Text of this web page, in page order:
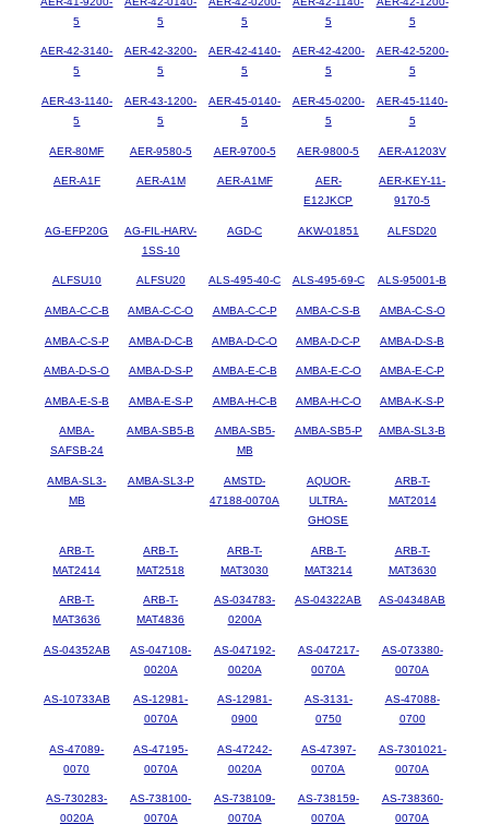
5
5
5
5
5
AER-42-3140-
5
AER-42-3200-
5
AER-42-4140-
5
AER-42-4200-
5
AER-42-5200-
5
AER-43-1140-
5
AER-43-1200-
5
AER-45-0140-
5
AER-45-0200-
5
AER-45-1140-
5
AER-80MF AER-9580-5 AER-9700-5 AER-9800-5 AER-A1203V
AER-A1F AER-A1M AER-A1MF
AER-
E12JKCP
AER-KEY-11-
9170-5
AG-EFP20G
AG-FIL-HARV-
1SS-10
AGD-C AKW-01851 ALFSD20
ALFSU10 ALFSU20 ALS-495-40-C ALS-495-69-C ALS-95001-B
AMBA-C-C-B AMBA-C-C-O AMBA-C-C-P AMBA-C-S-B AMBA-C-S-O
AMBA-C-S-P AMBA-D-C-B AMBA-D-C-O AMBA-D-C-P AMBA-D-S-B
AMBA-D-S-O AMBA-D-S-P AMBA-E-C-B AMBA-E-C-O AMBA-E-C-P
AMBA-E-S-B AMBA-E-S-P AMBA-H-C-B AMBA-H-C-O AMBA-K-S-P
AMBA-
SAFSB-24
AMBA-SB5-B
AMBA-SB5-
MB
AMBA-SB5-P AMBA-SL3-B
AMBA-SL3-
MB
AMBA-SL3-P
AMSTD-
47188-0070A
AQUOR-
ULTRA-
GHOSE
ARB-T-
MAT2014
ARB-T-
MAT2414
ARB-T-
MAT2518
ARB-T-
MAT3030
ARB-T-
MAT3214
ARB-T-
MAT3630
ARB-T-
MAT3636
ARB-T-
MAT4836
AS-034783-
0200A
AS-04322AB AS-04348AB
AS-04352AB
AS-047108-
0020A
AS-047192-
0020A
AS-047217-
0070A
AS-073380-
0070A
AS-10733AB
AS-12981-
0070A
AS-12981-
0900
AS-3131-
0750
AS-47088-
0700
AS-47089-
0070
AS-47195-
0070A
AS-47242-
0020A
AS-47397-
0070A
AS-7301021-
0070A
AS-730283-
0020A
AS-738100-
0070A
AS-738109-
0070A
AS-738159-
0070A
AS-738360-
0070A